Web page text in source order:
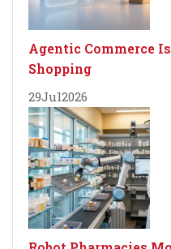
Agentic Commerce
Shopping
29Jul2026